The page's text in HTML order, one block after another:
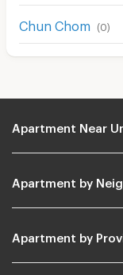
Chun Chom (0)
Apartment Near
Apartment by
Apartment by